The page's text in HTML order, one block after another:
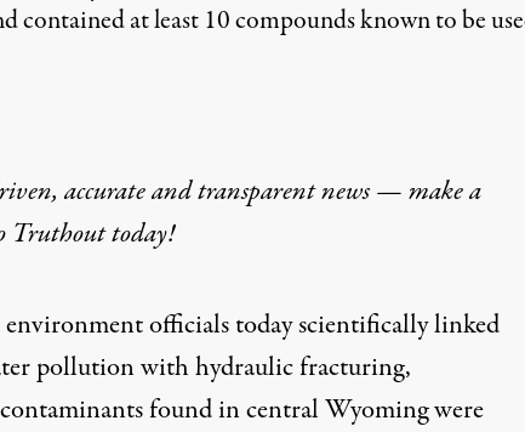
contained at least 10 compounds known to be
accurate and transparent news — make a
Truthout today!
officials today scientifically linked
pollution with hydraulic fracturing,
found in central Wyoming were